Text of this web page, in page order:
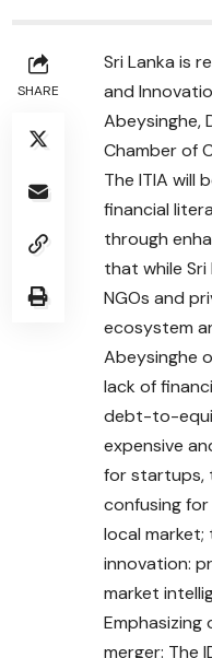
SHARE
Sri Lanka is
and
Abeysinghe,
Chamber of
The ITIA will
financial
through
that while
NGOs and
ecosystem
Abeysinghe
lack of
debt-to-
expensive
for startups,
confusing
local
innovation:
market
merger: The